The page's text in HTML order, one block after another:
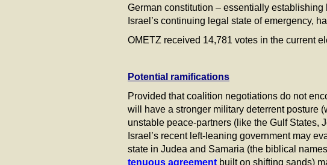
German constitution – essentially
Israel’s continuing legal state of emergency,
OMETZ received 14,781 votes in the current
Potential ramifications
Provided that coalition negotiations do not
will have a stronger military deterrent posture
unstable peace-partners (like the Gulf States,
Israel’s recent left-leaning government may
state in Judea and Samaria (the biblical
tenuous agreement built on shifting sands)